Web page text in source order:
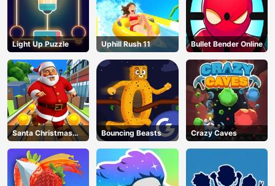
Light Up Puzzle Uphill Rush 11 Bullet Bender Online
Santa Christmas
Run
Bouncing Beasts Crazy Caves